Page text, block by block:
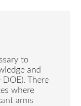
to
and
There
where
arms